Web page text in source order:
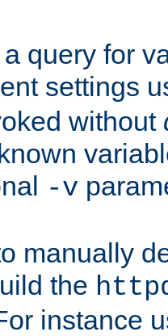
query for
settings
without
-v
manually
the
instance